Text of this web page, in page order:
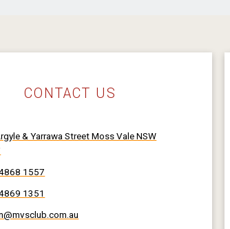
CONTACT US
& Yarrawa Street Moss Vale NSW
1557
1351